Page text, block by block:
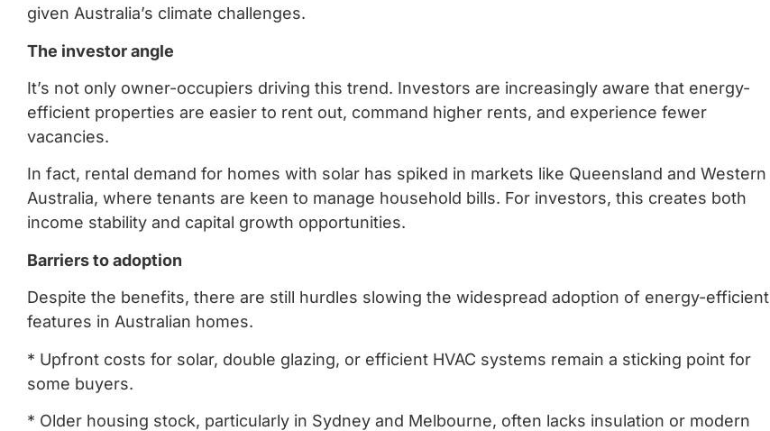
given Australia’s climate challenges.
The investor angle
It’s not only owner-occupiers driving this trend. Investors are increasingly aware that energy-
efficient properties are easier to rent out, command higher rents, and experience fewer
vacancies.
In fact, rental demand for homes with solar has spiked in markets like Queensland and Western
Australia, where tenants are keen to manage household bills. For investors, this creates both
income stability and capital growth opportunities.
Barriers to adoption
Despite the benefits, there are still hurdles slowing the widespread adoption of energy-efficient
features in Australian homes.
* Upfront costs for solar, double glazing, or efficient HVAC systems remain a sticking point for
some buyers.
* Older housing stock, particularly in Sydney and Melbourne, often lacks insulation or modern